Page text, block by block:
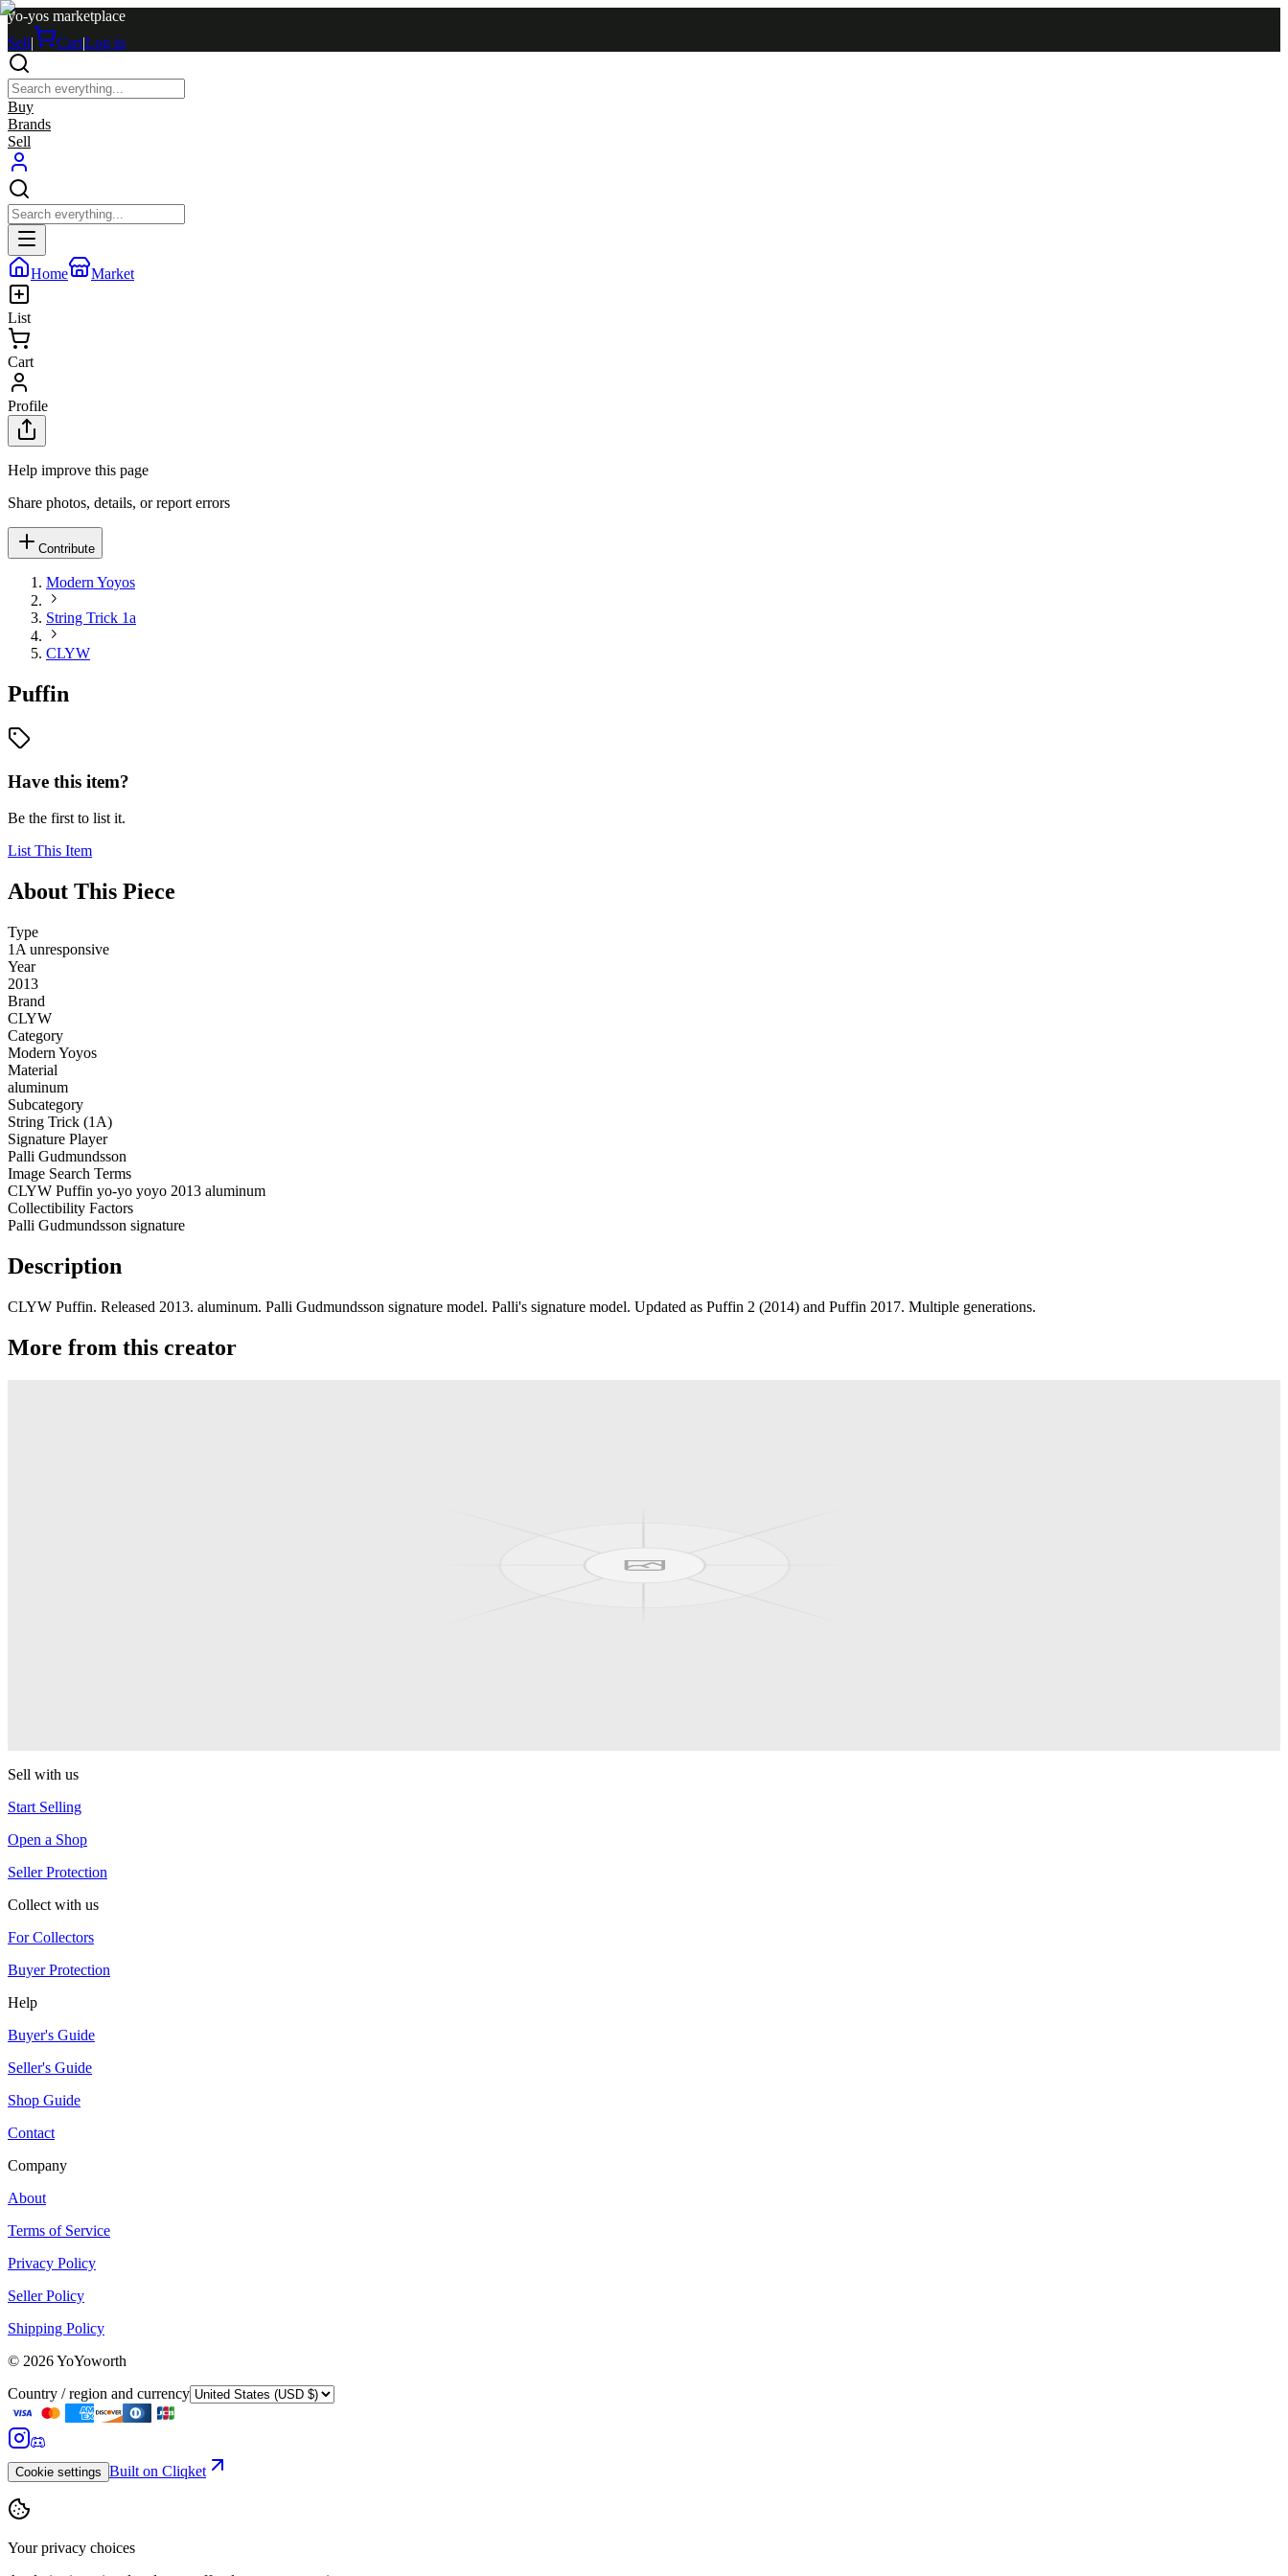
yo-yos marketplace
Sell| Cart|Log in
Buy
Brands
Sell
Home Market
List
Cart
Profile
Help improve this page
Share photos, details, or report errors
Contribute
Modern Yoyos
String Trick 1a
CLYW
Puffin
Have this item?
Be the first to list it.
List This Item
About This Piece
Type
1A unresponsive
Year
2013
Brand
CLYW
Category
Modern Yoyos
Material
aluminum
Subcategory
String Trick (1A)
Signature Player
Palli Gudmundsson
Image Search Terms
CLYW Puffin yo-yo yoyo 2013 aluminum
Collectibility Factors
Palli Gudmundsson signature
Description
CLYW Puffin. Released 2013. aluminum. Palli Gudmundsson signature model. Palli's signature model. Updated as Puffin 2 (2014) and Puffin 2017. Multiple generations.
More from this creator
Sell with us
Start Selling
Open a Shop
Seller Protection
Collect with us
For Collectors
Buyer Protection
Help
Buyer's Guide
Seller's Guide
Shop Guide
Contact
Company
About
Terms of Service
Privacy Policy
Seller Policy
Shipping Policy
© 2026YoYoworth
Country / region and currency
Cookie settings Built on Cliqket
Your privacy choices